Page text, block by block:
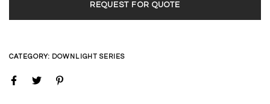
REQUEST FOR QUOTE
CATEGORY: DOWNLIGHT SERIES